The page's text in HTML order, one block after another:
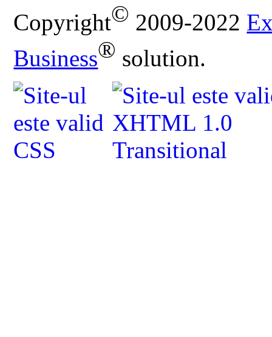
Copyright© 2009-2022
Business® solution.